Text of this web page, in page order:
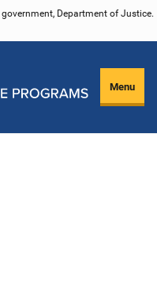
Department of Justice.
Menu